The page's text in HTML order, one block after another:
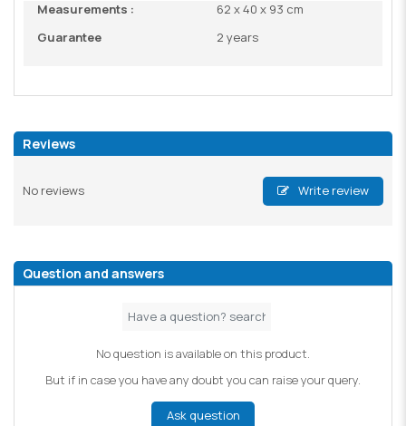
Measurements :
62 x 40 x 93 cm
Guarantee
2 years
Reviews
No reviews Write review
Question and answers
No question is available on this product.
But if in case you have any doubt you can raise your query.
Ask question